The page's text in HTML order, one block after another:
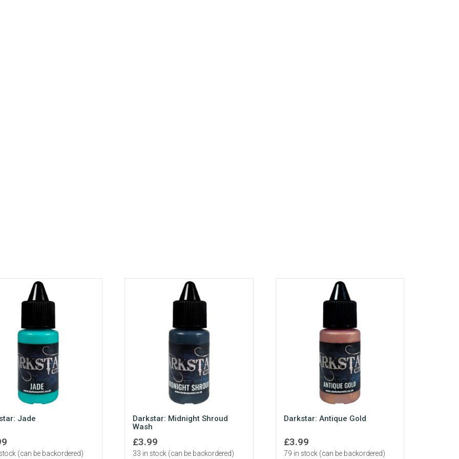
Jade
(can be backordered)
Darkstar: Midnight Shroud
Wash
£3.99
33 in stock (can be backordered)
Darkstar: Antique Gold
£3.99
79 in stock (can be backordered)